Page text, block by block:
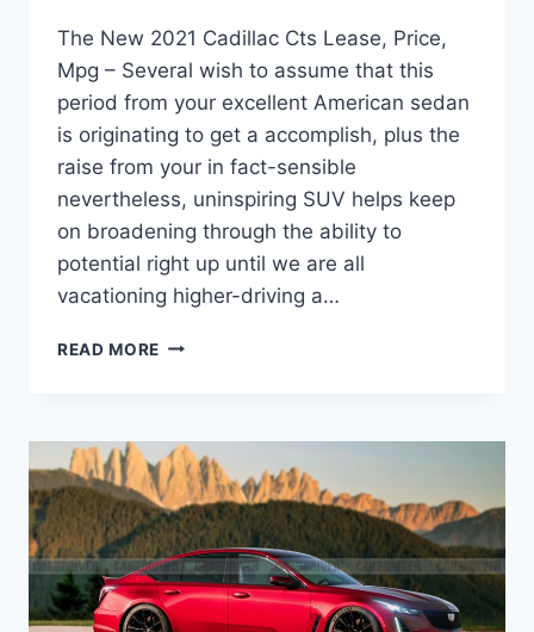
The New 2021 Cadillac Cts Lease, Price,
Mpg – Several wish to assume that this
period from your excellent American sedan
is originating to get a accomplish, plus the
raise from your in fact-sensible
nevertheless, uninspiring SUV helps keep
on broadening through the ability to
potential right up until we are all
vacationing higher-driving a…
READ MORE THE
CTS
LEASE,
PRICE,
MPG